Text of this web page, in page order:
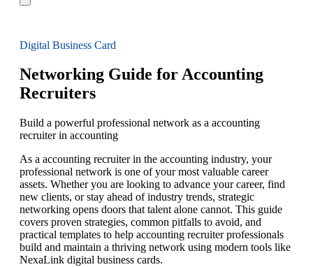
Digital Business Card
Networking Guide for Accounting
Recruiters
Build a powerful professional network as a accounting
recruiter in accounting
As a accounting recruiter in the accounting industry, your
professional network is one of your most valuable career
assets. Whether you are looking to advance your career, find
new clients, or stay ahead of industry trends, strategic
networking opens doors that talent alone cannot. This guide
covers proven strategies, common pitfalls to avoid, and
practical templates to help accounting recruiter professionals
build and maintain a thriving network using modern tools like
NexaLink digital business cards.